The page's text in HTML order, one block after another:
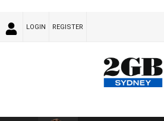
LOGIN REGISTER